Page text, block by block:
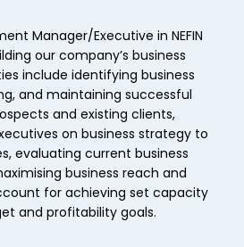
Manager/Executive in NEFIN
our company’s business
include identifying business
and maintaining successful
and existing clients,
on business strategy to
evaluating current business
business reach and
for achieving set capacity
and profitability goals.